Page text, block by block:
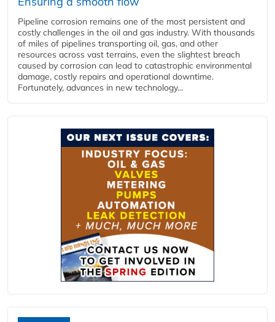
Pipeline corrosion remains one of the most persistent and
costly challenges in the oil and gas industry. With thousands
of miles of pipelines transporting oil, gas, and other
resources across vast terrains, even the slightest breach
caused by corrosion can lead to catastrophic environmental
damage, costly repairs and operational downtime.
Fortunately, advances in new technology...